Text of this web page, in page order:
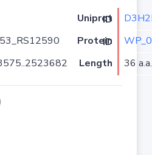
Uniprot ID
Protein ID
Length 36 a.a.